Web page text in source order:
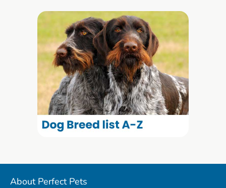
About Perfect Pets